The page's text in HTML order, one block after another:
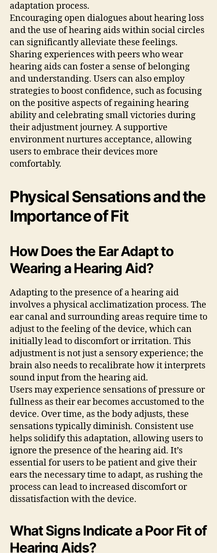
adaptation process.
Encouraging open dialogues about hearing loss
and the use of hearing aids within social circles
can significantly alleviate these feelings.
Sharing experiences with peers who wear
hearing aids can foster a sense of belonging
and understanding. Users can also employ
strategies to boost confidence, such as focusing
on the positive aspects of regaining hearing
ability and celebrating small victories during
their adjustment journey. A supportive
environment nurtures acceptance, allowing
users to embrace their devices more
comfortably.
Physical Sensations and the
Importance of Fit
How Does the Ear Adapt to
Wearing a Hearing Aid?
Adapting to the presence of a hearing aid
involves a physical acclimatization process. The
ear canal and surrounding areas require time to
adjust to the feeling of the device, which can
initially lead to discomfort or irritation. This
adjustment is not just a sensory experience; the
brain also needs to recalibrate how it interprets
sound input from the hearing aid.
Users may experience sensations of pressure or
fullness as their ear becomes accustomed to the
device. Over time, as the body adjusts, these
sensations typically diminish. Consistent use
helps solidify this adaptation, allowing users to
ignore the presence of the hearing aid. It’s
essential for users to be patient and give their
ears the necessary time to adapt, as rushing the
process can lead to increased discomfort or
dissatisfaction with the device.
What Signs Indicate a Poor Fit of
Hearing Aids?